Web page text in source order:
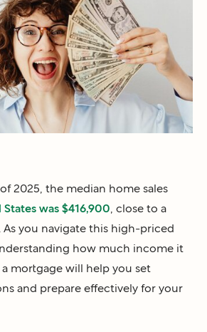
2025, the median home sales
States was $416,900 , close to a
you navigate this high-priced
how much income it
mortgage will help you set
and prepare effectively for your